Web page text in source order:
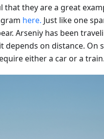
they are a great
here. Just like one
Arseniy has been
depends on distance. On
either a car or a